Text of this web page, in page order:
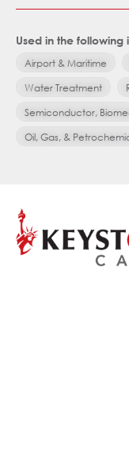
Used in the following
Airport & Maritime
Water Treatment
Semiconductor,
Oil, Gas, &